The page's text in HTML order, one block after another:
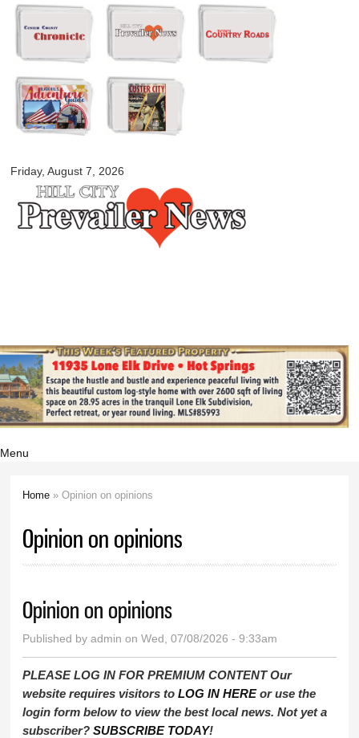
Skip to
main
content
Friday, August 7, 2026
myblackhillscountry.com
Menu
Home » Opinion on opinions
Opinion on opinions
Opinion on opinions
Published byadmin on Wed, 07/08/2026 - 9:33am
PLEASE LOG IN FOR PREMIUM CONTENT Our
website requires visitors toLOG IN HEREor use the
login form below to view the best local news. Not yet a
subscriber?SUBSCRIBE TODAY!